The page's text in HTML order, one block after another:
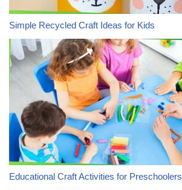
Simple Recycled Craft Ideas for Kids
Educational Craft Activities for Preschoolers